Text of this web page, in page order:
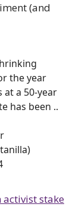
(and
the year
at a 50-year
has been ..
activist stake